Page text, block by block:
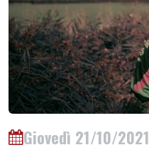
Giovedì 21/10/2021